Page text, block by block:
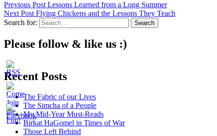
Previous Post Lessons Learned from a Long Summer
Next Post Flying Chickens and the Lessons They Teach
Search for:
Please follow & like us :)
Recent Posts
The Fabric of our Lives
The Simcha of a People
My Mid-Year Must-Reads
Birkat HaGomel in Times of War
Those Left Behind